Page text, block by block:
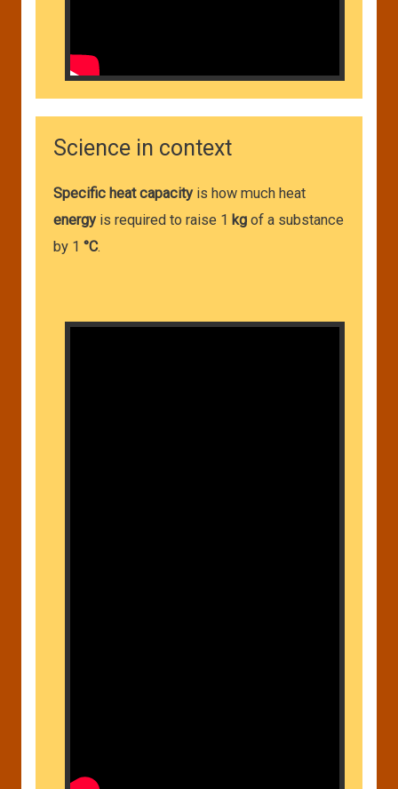
Science in context
Specific heat capacityis how much heat
energyis required to raise 1 kg of a substance
by 1°C.